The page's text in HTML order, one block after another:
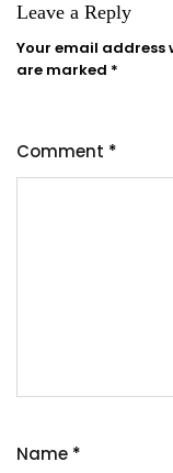
Leave a Reply
Your email address
are marked *
Comment *
Name *